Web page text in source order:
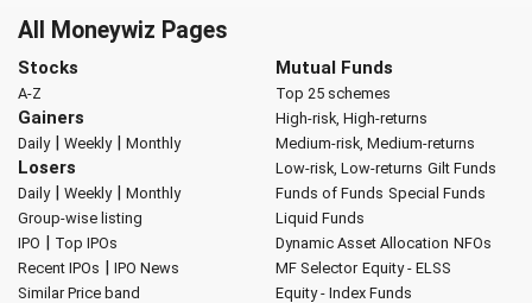
All Moneywiz Pages
Stocks
A-Z
Gainers
Daily| Weekly| Monthly
Losers
Daily| Weekly| Monthly
Group-wise listing
IPO | Top IPOs
Recent IPOs | IPO News
Similar Price band
Mutual Funds
Top 25 schemes
High-risk, High-returns
Medium-risk, Medium-returns
Low-risk, Low-returns Gilt Funds
Funds of Funds Special Funds
Liquid Funds
Dynamic Asset Allocation NFOs
MF Selector Equity - ELSS
Equity - Index Funds